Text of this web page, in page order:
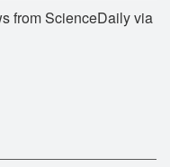
from ScienceDaily via